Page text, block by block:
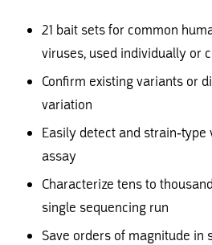
21 bait sets for common
viruses, used individually or
Confirm existing variants or
variation
Easily detect and strain-type
assay
Characterize tens to
single sequencing run
Save orders of magnitude in